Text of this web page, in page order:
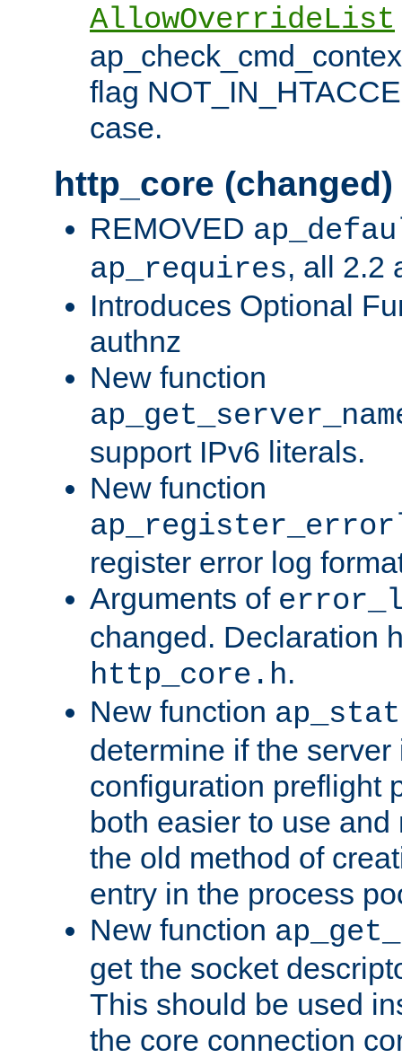
AllowOverrideList
flag
case.
http_core (changed)
REMOVED
ap_requires, all 2.2
Introduces Optional
authnz
New function
support IPv6 literals.
New function
register error log
Arguments of
changed. Declaration
http_core.h.
New function
determine if the
configuration preflight
both easier to use
the old method of
entry in the process
New function
get the socket
This should be used
the core connection